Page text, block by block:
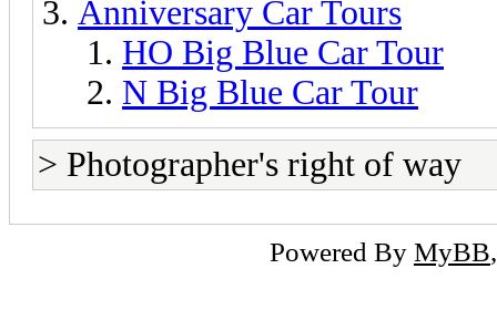
Anniversary Car Tours
HO Big Blue Car Tour
N Big Blue Car Tour
> Photographer's right of way
Powered By MyBB